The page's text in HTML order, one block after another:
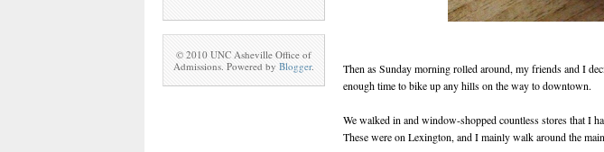
© 2010 UNC Asheville Office of
Admissions. Powered by Blogger.
Then as Sunday morning rolled around, my friends and I
enough time to bike up any hills on the way to downtown.
We walked in and window-shopped countless stores that I
These were on Lexington, and I mainly walk around the